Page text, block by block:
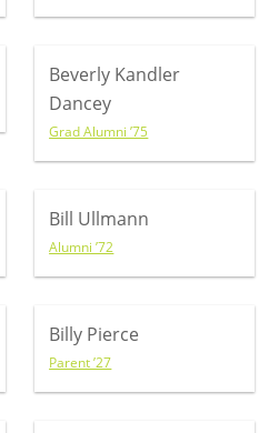
Beverly Kandler
Dancey
Grad Alumni ’75
Bill Ullmann
Alumni ’72
Billy Pierce
Parent ’27